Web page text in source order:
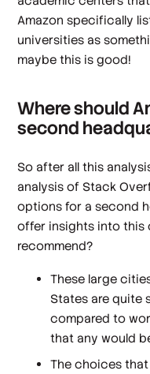
Amazon specifically
universities as
maybe this is good!
Where should
second
So after all this
analysis of Stack
options for a second
offer insights into this
recommend?
These large
States are quite
compared to
that any would
The choices